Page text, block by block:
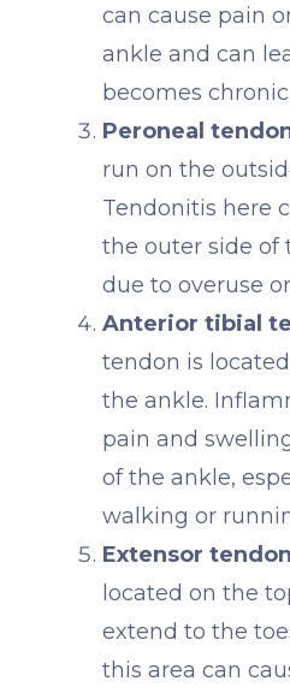
can cause pain
ankle and can
becomes chronic.
Peroneal
run on the
Tendonitis here
the outer side of
due to overuse
Anterior tibial
tendon is
the ankle.
pain and
of the ankle,
walking or
Extensor
located on the
extend to the
this area can